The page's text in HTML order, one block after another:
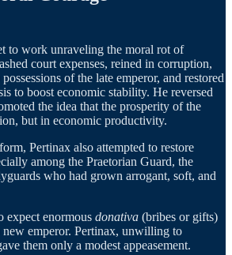
to work unraveling the moral rot of
court expenses, reined in corruption,
of the late emperor, and restored
to boost economic stability. He reversed
the idea that the prosperity of the
but in economic productivity.
Pertinax also attempted to restore
among the Praetorian Guard, the
who had grown arrogant, soft, and
expect enormous donativa (bribes or gifts)
new emperor. Pertinax, unwilling to
them only a modest appeasement.